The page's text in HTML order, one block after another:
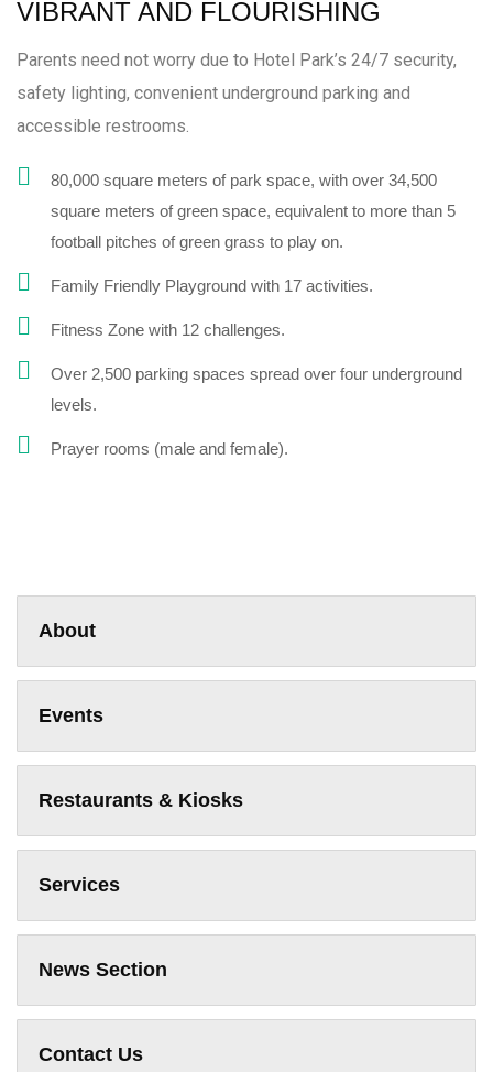
VIBRANT AND FLOURISHING
Parents need not worry due to Hotel Park’s 24/7 security,
safety lighting, convenient underground parking and
accessible restrooms.
80,000 square meters of park space, with over 34,500
square meters of green space, equivalent to more than 5
football pitches of green grass to play on.
Family Friendly Playground with 17 activities.
Fitness Zone with 12 challenges.
Over 2,500 parking spaces spread over four underground
levels.
Prayer rooms (male and female).
About
Events
Restaurants & Kiosks
Services
News Section
Contact Us